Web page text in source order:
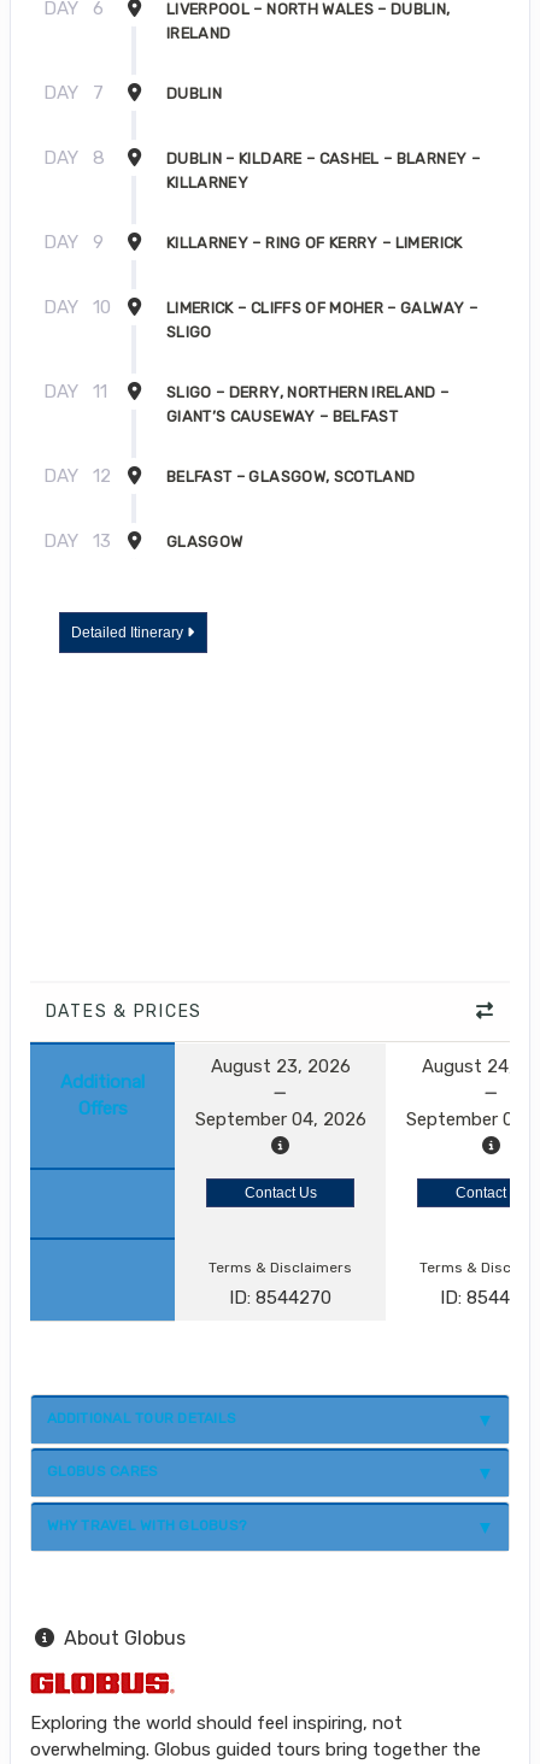
DAY 6
LIVERPOOL – NORTH WALES – DUBLIN,
IRELAND
DAY 7 DUBLIN
DAY 8
DUBLIN – KILDARE – CASHEL – BLARNEY –
KILLARNEY
DAY 9 KILLARNEY – RING OF KERRY – LIMERICK
DAY 10
LIMERICK – CLIFFS OF MOHER – GALWAY –
SLIGO
DAY 11
SLIGO – DERRY, NORTHERN IRELAND –
GIANT’S CAUSEWAY – BELFAST
DAY 12 BELFAST – GLASGOW, SCOTLAND
DAY 13 GLASGOW
Detailed Itinerary
DATES & PRICES
Additional
Offers
August 23, 2026
September 04, 2026
August 24,
September 05,
Contact Us Contact Us
Terms & Disclaimers
ID: 8544270
Terms &
ID:
ADDITIONAL TOUR DETAILS
GLOBUS CARES
WHY TRAVEL WITH GLOBUS?
About Globus
Exploring the world should feel inspiring, not
overwhelming. Globus guided tours bring together the